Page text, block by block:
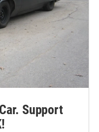
Support